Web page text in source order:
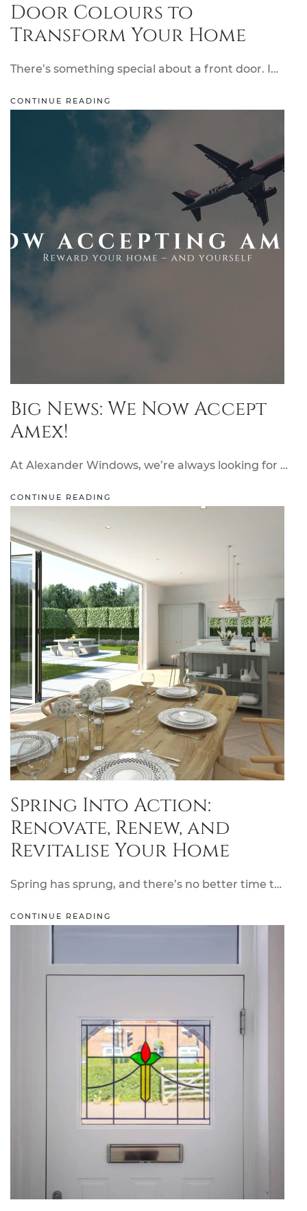
Door Colours to
Transform Your Home
There’s something special about a front door. I…
CONTINUE READING
Big News: We Now Accept
Amex!
At Alexander Windows, we’re always looking for …
CONTINUE READING
Spring Into Action:
Renovate, Renew, and
Revitalise Your Home
Spring has sprung, and there’s no better time t…
CONTINUE READING